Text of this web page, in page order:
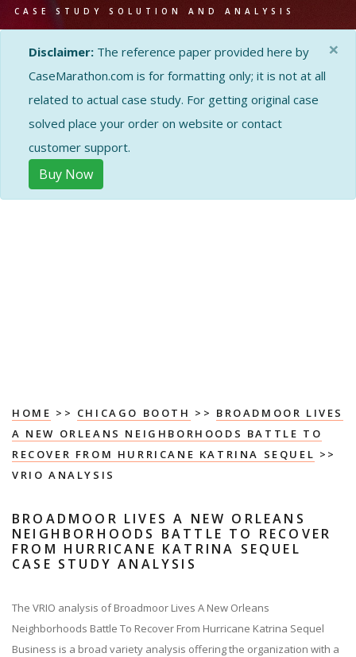
CASE STUDY SOLUTION AND ANALYSIS
Disclaimer: The reference paper provided here by
CaseMarathon.com is for formatting only; it is not at all
related to actual case study. For getting original case
solved place your order on website or contact
customer support.
Buy Now
×
HOME >> CHICAGO BOOTH >> BROADMOOR LIVES
A NEW ORLEANS NEIGHBORHOODS BATTLE TO
RECOVER FROM HURRICANE KATRINA SEQUEL >>
VRIO ANALYSIS
BROADMOOR LIVES A NEW ORLEANS
NEIGHBORHOODS BATTLE TO RECOVER
FROM HURRICANE KATRINA SEQUEL
CASE STUDY ANALYSIS
The VRIO analysis of Broadmoor Lives A New Orleans
Neighborhoods Battle To Recover From Hurricane Katrina Sequel
Business is a broad variety analysis offering the organization with a